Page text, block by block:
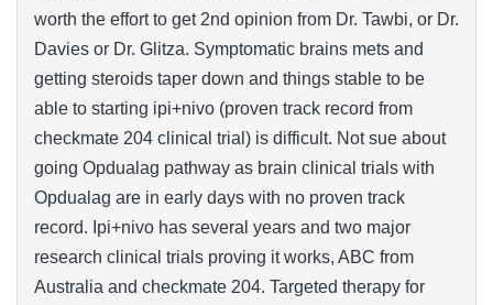
worth the effort to get 2nd opinion from Dr. Tawbi, or Dr.
Davies or Dr. Glitza. Symptomatic brains mets and
getting steroids taper down and things stable to be
able to starting ipi+nivo (proven track record from
checkmate 204 clinical trial) is difficult. Not sue about
going Opdualag pathway as brain clinical trials with
Opdualag are in early days with no proven track
record. Ipi+nivo has several years and two major
research clinical trials proving it works, ABC from
Australia and checkmate 204. Targeted therapy for